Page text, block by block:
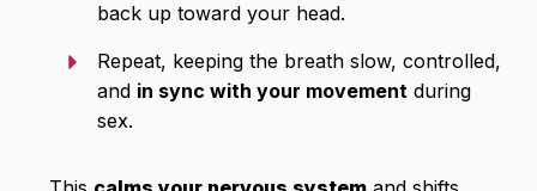
back up toward your head.
Repeat, keeping the breath slow, controlled,
and in sync with your movement during
sex.